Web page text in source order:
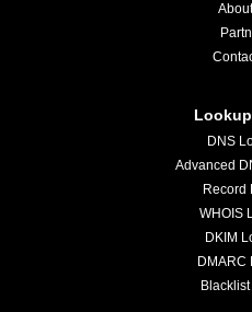
DNS
Advanced
Record
WHOIS
DKIM
DMARC